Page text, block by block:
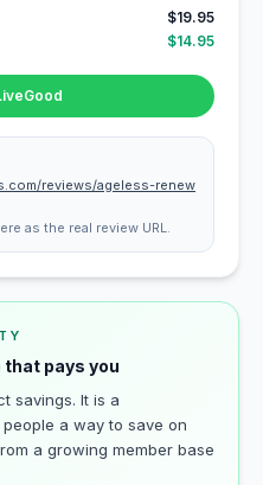
$19.95
$14.95
reviews/ageless-renew
as the real review URL.
pays you
savings. It is a
a way to save on
a growing member base